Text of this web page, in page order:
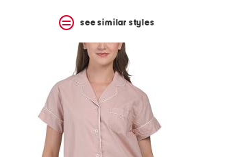
see similar styles